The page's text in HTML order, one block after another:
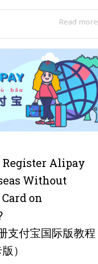
Read more
Register Alipay
Without
on
支付宝国际版教程
）